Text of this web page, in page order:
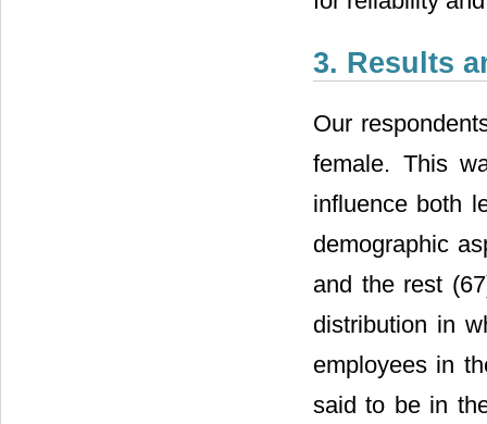
3. Results
Our
female. This
influence both
demographic
and the rest
distribution in
employees in
said to be in